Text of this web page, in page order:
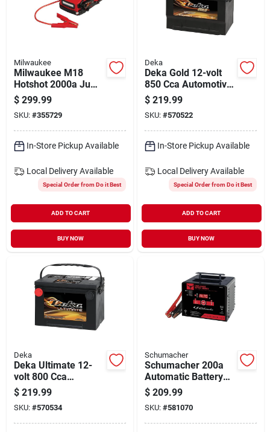
Sign In
Sign Up
Cart
Milwaukee
Milwaukee M18
Hotshot 2000a Jump
Starter
$ 299.99
SKU: #355729
In-Store Pickup Available
Local Delivery Available
Special Order from Do it Best
ADD TO CART
BUY NOW
Deka
Deka Gold 12-volt
850 Cca Automotive
Battery, Top Post
Left Front Positive
Terminal
$ 219.99
SKU: #570522
In-Store Pickup Available
Local Delivery Available
Special Order from Do it Best
ADD TO CART
BUY NOW
Deka
Deka Ultimate 12-
volt 800 Cca
Automotive Battery,
Side Post Left Front
Positive Terminal
$ 219.99
SKU: #570534
Schumacher
Schumacher 200a
Automatic Battery
Charger
$ 209.99
SKU: #581070